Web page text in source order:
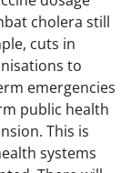
cholera still
cuts in
to
emergencies
public health
This is
systems